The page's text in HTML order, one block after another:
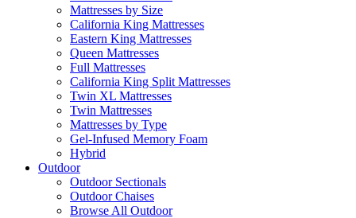
Mattresses by Size
California King Mattresses
Eastern King Mattresses
Queen Mattresses
Full Mattresses
California King Split Mattresses
Twin XL Mattresses
Twin Mattresses
Mattresses by Type
Gel-Infused Memory Foam
Hybrid
Outdoor
Outdoor Sectionals
Outdoor Chaises
Browse All Outdoor